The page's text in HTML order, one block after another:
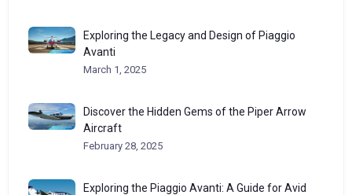
Exploring the Legacy and Design of Piaggio
Avanti
March 1, 2025
Discover the Hidden Gems of the Piper Arrow
Aircraft
February 28, 2025
Exploring the Piaggio Avanti: A Guide for Avid